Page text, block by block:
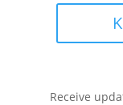
Receive